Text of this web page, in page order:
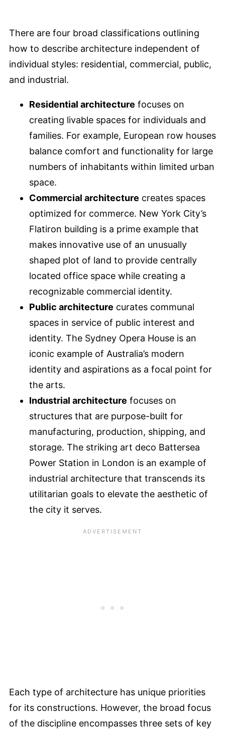
There are four broad classifications outlining
how to describe architecture independent of
individual styles: residential, commercial, public,
and industrial.
Residential architecture focuses on
creating livable spaces for individuals and
families. For example, European row houses
balance comfort and functionality for large
numbers of inhabitants within limited urban
space.
Commercial architecture creates spaces
optimized for commerce. New York City’s
Flatiron building is a prime example that
makes innovative use of an unusually
shaped plot of land to provide centrally
located office space while creating a
recognizable commercial identity.
Public architecture curates communal
spaces in service of public interest and
identity. The Sydney Opera House is an
iconic example of Australia’s modern
identity and aspirations as a focal point for
the arts.
Industrial architecture focuses on
structures that are purpose-built for
manufacturing, production, shipping, and
storage. The striking art deco Battersea
Power Station in London is an example of
industrial architecture that transcends its
utilitarian goals to elevate the aesthetic of
the city it serves.
Each type of architecture has unique priorities
for its constructions. However, the broad focus
of the discipline encompasses three sets of key